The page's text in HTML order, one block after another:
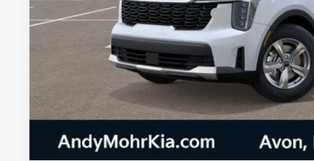
Military Specialty Incentive Program
Mohr Trade Guarantee:
Unlock
Watch Video & 360